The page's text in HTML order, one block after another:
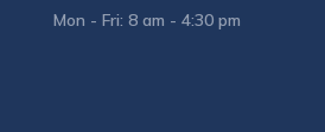
Mon - Fri: 8 am - 4:30 pm